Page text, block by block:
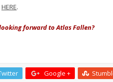
HERE.
forward to Atlas Fallen?
Google +